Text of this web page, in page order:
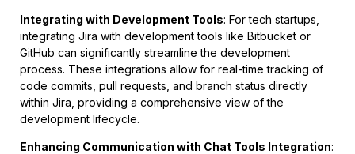
Integrating with Development Tools: For tech startups,
integrating Jira with development tools like Bitbucket or
GitHub can significantly streamline the development
process. These integrations allow for real-time tracking of
code commits, pull requests, and branch status directly
within Jira, providing a comprehensive view of the
development lifecycle.
Enhancing Communication with Chat Tools Integration: